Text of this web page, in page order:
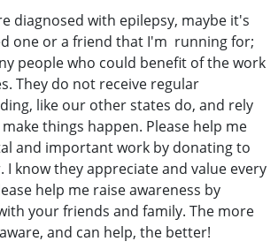
diagnosed with epilepsy, maybe it's
one or a friend that I'm running for;
people who could benefit of the work
They do not receive regular
like our other states do, and rely
things happen. Please help me
and important work by donating to
I know they appreciate and value every
help me raise awareness by
your friends and family. The more
and can help, the better!